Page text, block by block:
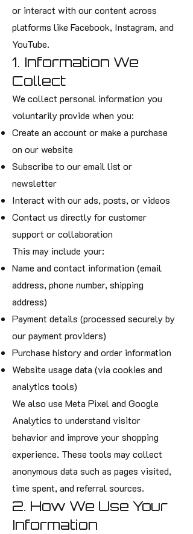
or interact with our content across
platforms like Facebook, Instagram, and
YouTube.
1. Information We
Collect
We collect personal information you
voluntarily provide when you:
Create an account or make a purchase
on our website
Subscribe to our email list or
newsletter
Interact with our ads, posts, or videos
Contact us directly for customer
support or collaboration
This may include your:
Name and contact information (email
address, phone number, shipping
address)
Payment details (processed securely by
our payment providers)
Purchase history and order information
Website usage data (via cookies and
analytics tools)
We also use Meta Pixel and Google
Analytics to understand visitor
behavior and improve your shopping
experience. These tools may collect
anonymous data such as pages visited,
time spent, and referral sources.
2. How We Use Your
Information